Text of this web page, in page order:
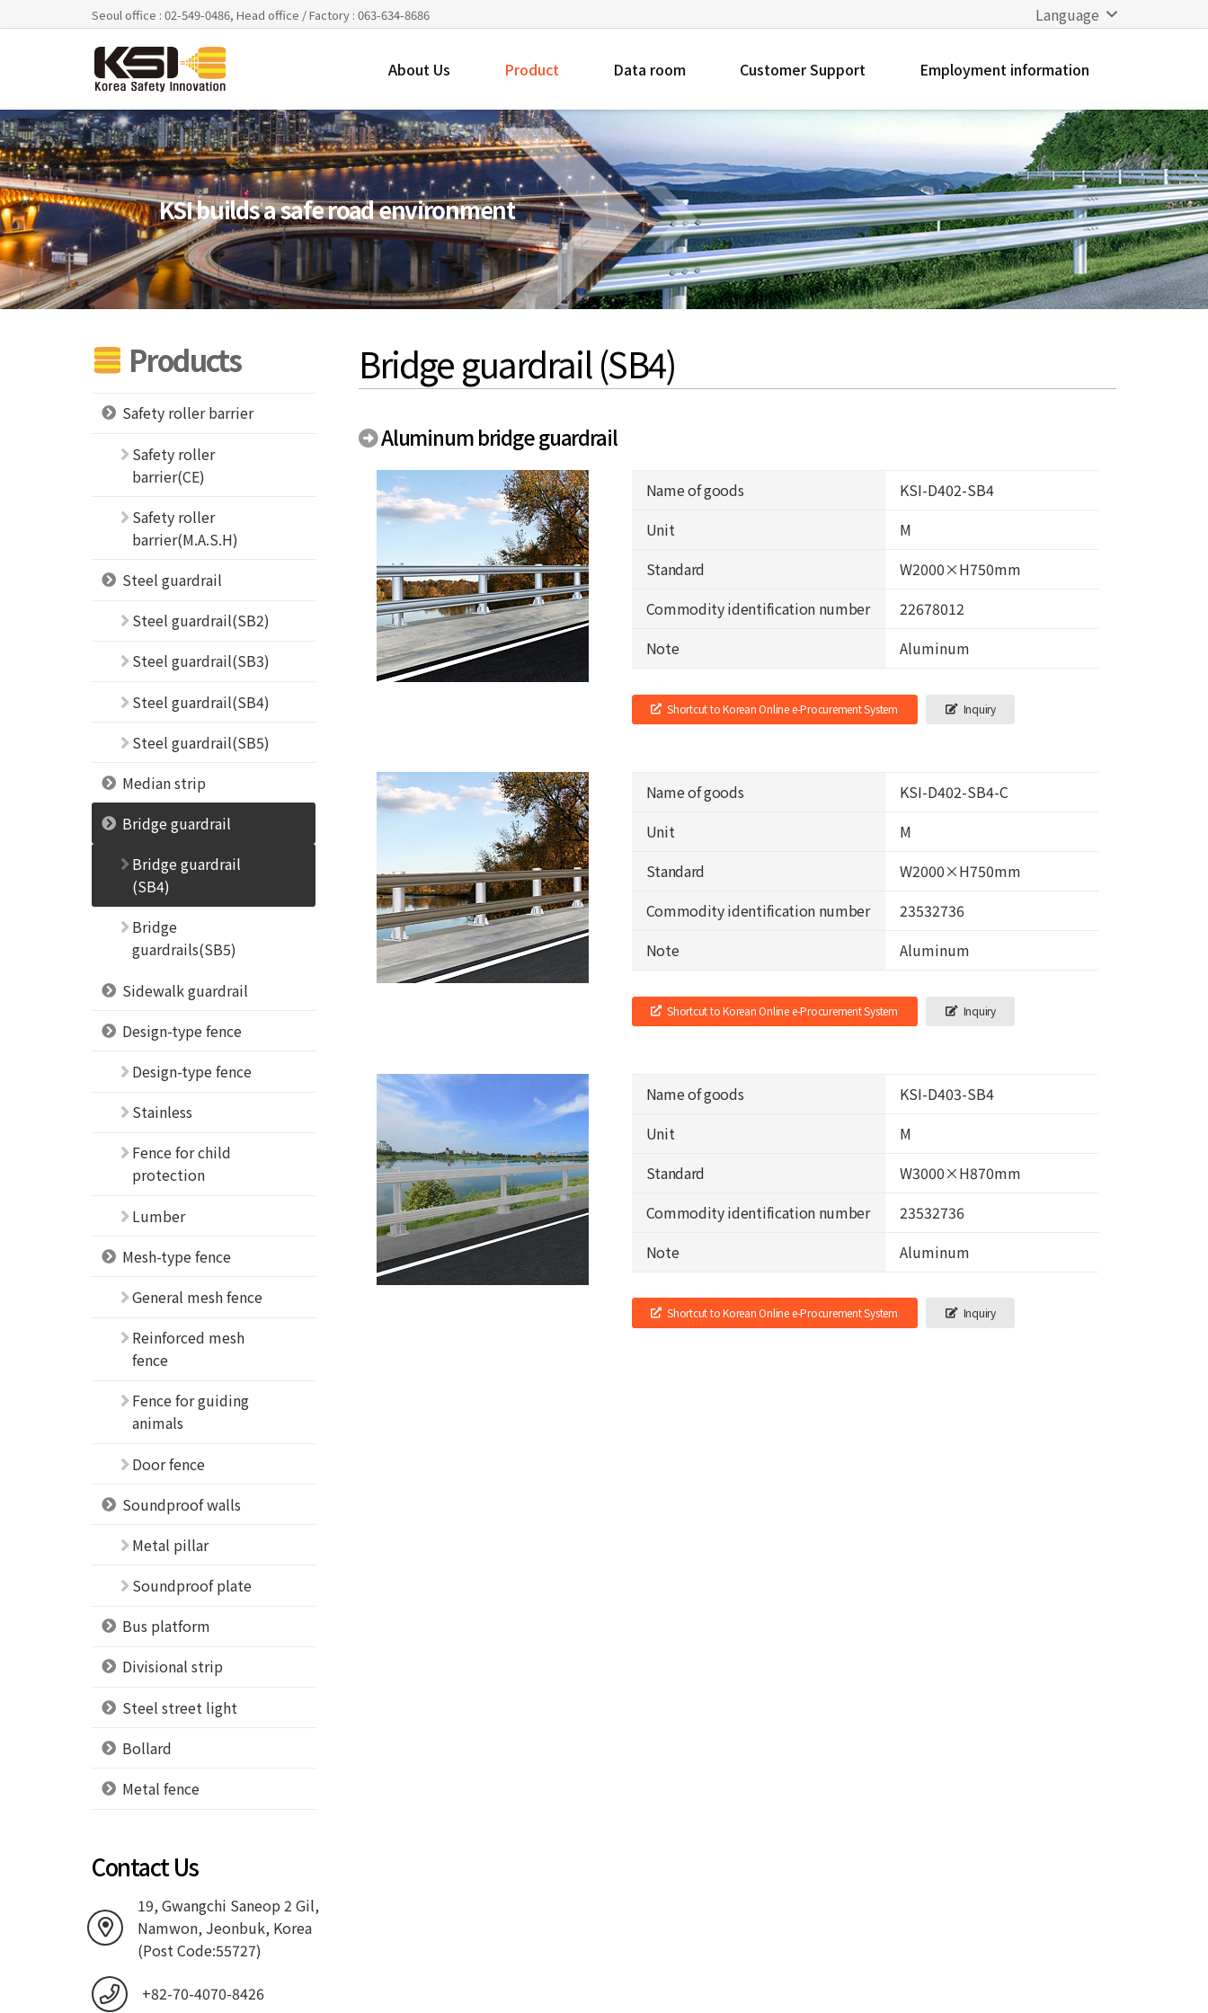
Seoul office : 02-549-0486, Head office / Factory : 063-634-8686 Language
About Us Product Data room Customer Support Employment information
KSI builds a safe road environment
Bridge guardrail (SB4)
Aluminum bridge guardrail
Name of goods
KSI-D402-SB4
Unit
M
Standard
W2000×H750mm
Commodity identification number
22678012
Note
Aluminum
Shortcut to Korean Online e-Procurement System Inquiry
Name of goods
KSI-D402-SB4-C
Unit
M
Standard
W2000×H750mm
Commodity identification number
23532736
Note
Aluminum
Shortcut to Korean Online e-Procurement System Inquiry
Name of goods
KSI-D403-SB4
Unit
M
Standard
W3000×H870mm
Commodity identification number
23532736
Note
Aluminum
Shortcut to Korean Online e-Procurement System Inquiry
Products
Safety roller barrier
Safety roller
barrier(CE)
Safety roller
barrier(M.A.S.H)
Steel guardrail
Steel guardrail(SB2)
Steel guardrail(SB3)
Steel guardrail(SB4)
Steel guardrail(SB5)
Median strip
Bridge guardrail
Bridge guardrail
(SB4)
Bridge
guardrails(SB5)
Sidewalk guardrail
Design-type fence
Design-type fence
Stainless
Fence for child
protection
Lumber
Mesh-type fence
General mesh fence
Reinforced mesh
fence
Fence for guiding
animals
Door fence
Soundproof walls
Metal pillar
Soundproof plate
Bus platform
Divisional strip
Steel street light
Bollard
Metal fence
Contact Us
19, Gwangchi Saneop 2 Gil,
Namwon, Jeonbuk, Korea
(Post Code:55727)
+82-70-4070-8426